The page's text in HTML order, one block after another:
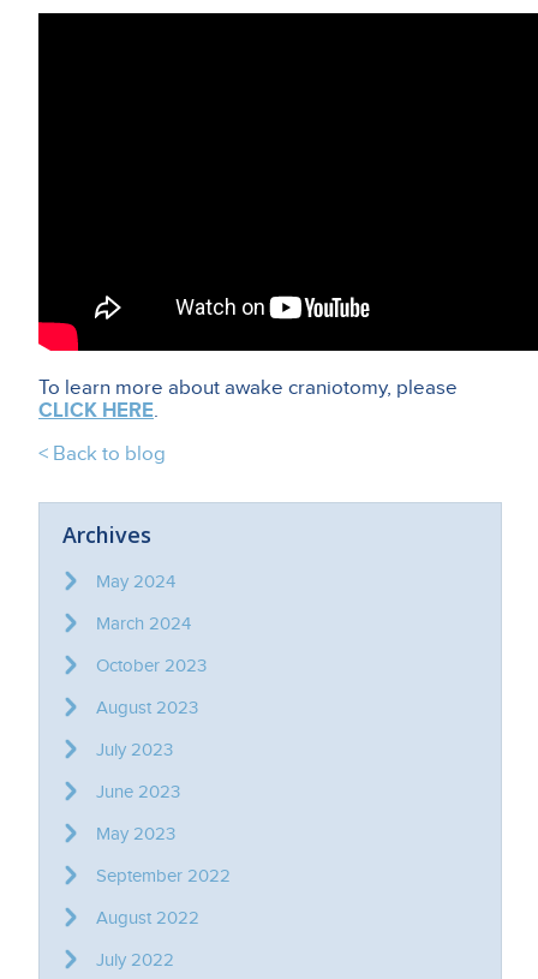
To learn more about awake craniotomy, please
CLICK HERE.
< Back to blog
Archives
May 2024
March 2024
October 2023
August 2023
July 2023
June 2023
May 2023
September 2022
August 2022
July 2022